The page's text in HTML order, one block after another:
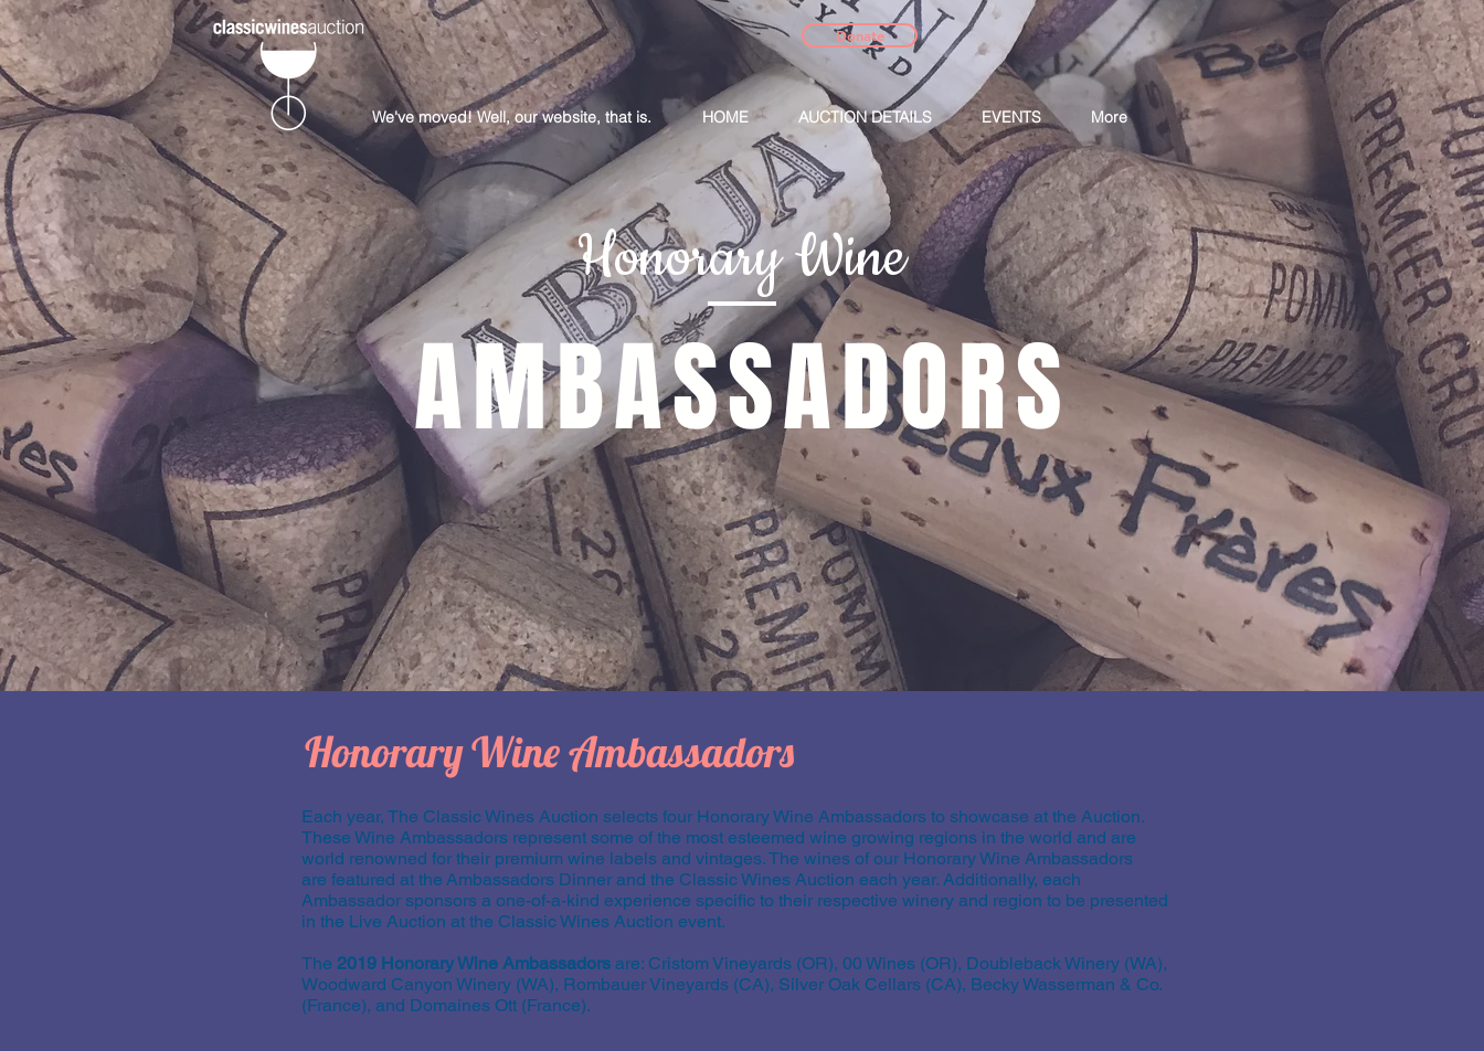
We've moved! Well, our website, that is. HOME AUCTION DETAILS EVENTS More
Donate
Honorary Wine
AMBASSADORS
Honorary Wine Ambassadors
Each year, The Classic Wines Auction selects four Honorary Wine Ambassadors to showcase at the Auction.
These Wine Ambassadors represent some of the most esteemed wine growing regions in the world and are
world renowned for their premium wine labels and vintages. The wines of our Honorary Wine Ambassadors
are featured at the Ambassadors Dinner and the Classic Wines Auction each year. Additionally, each
Ambassador sponsors a one-of-a-kind experience specific to their respective winery and region to be presented
in the Live Auction at the Classic Wines Auction event.
The 2019 Honorary Wine Ambassadors are: Cristom Vineyards (OR), 00 Wines (OR), Doubleback Winery (WA),
Woodward Canyon Winery (WA), Rombauer Vineyards (CA), Silver Oak Cellars (CA), Becky Wasserman & Co.
(France), and Domaines Ott (France).